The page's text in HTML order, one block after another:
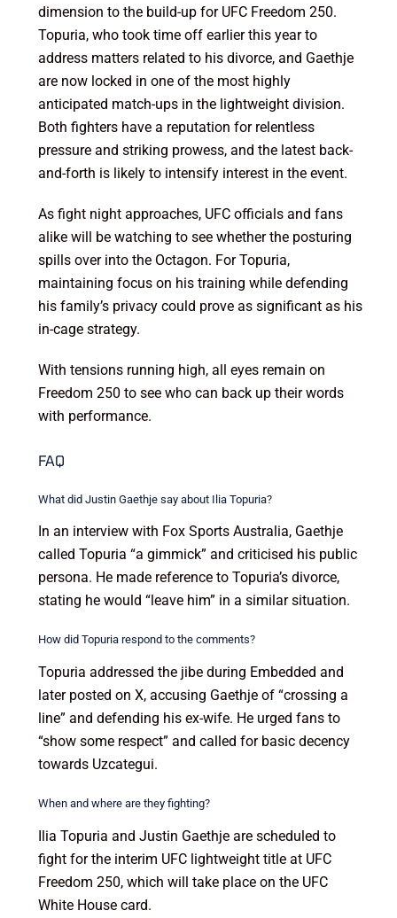
dimension to the build-up for UFC Freedom 250.
Topuria, who took time off earlier this year to
address matters related to his divorce, and Gaethje
are now locked in one of the most highly
anticipated match-ups in the lightweight division.
Both fighters have a reputation for relentless
pressure and striking prowess, and the latest back-
and-forth is likely to intensify interest in the event.
As fight night approaches, UFC officials and fans
alike will be watching to see whether the posturing
spills over into the Octagon. For Topuria,
maintaining focus on his training while defending
his family’s privacy could prove as significant as his
in-cage strategy.
With tensions running high, all eyes remain on
Freedom 250 to see who can back up their words
with performance.
FAQ
What did Justin Gaethje say about Ilia Topuria?
In an interview with Fox Sports Australia, Gaethje
called Topuria “a gimmick” and criticised his public
persona. He made reference to Topuria’s divorce,
stating he would “leave him” in a similar situation.
How did Topuria respond to the comments?
Topuria addressed the jibe during Embedded and
later posted on X, accusing Gaethje of “crossing a
line” and defending his ex-wife. He urged fans to
“show some respect” and called for basic decency
towards Uzcategui.
When and where are they fighting?
Ilia Topuria and Justin Gaethje are scheduled to
fight for the interim UFC lightweight title at UFC
Freedom 250, which will take place on the UFC
White House card.